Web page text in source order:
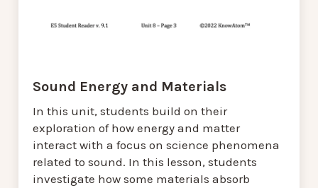
Sound Energy and Materials
In this unit, students build on their
exploration of how energy and matter
interact with a focus on science phenomena
related to sound. In this lesson, students
investigate how some materials absorb